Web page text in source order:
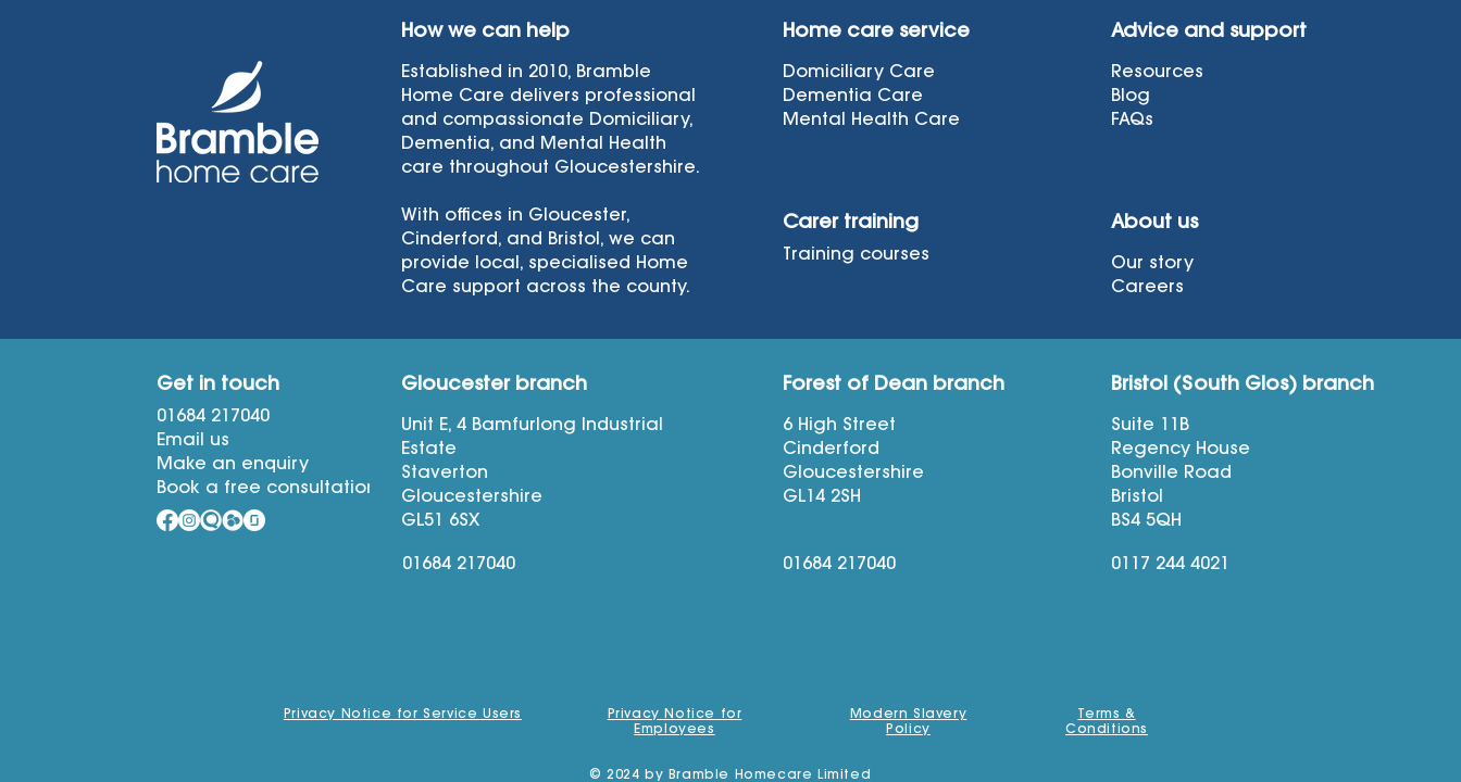
How we can help
Established in 2010, Bramble
Home Care delivers professional
and compassionate Domiciliary,
Dementia, and Mental Health
care throughout Gloucestershire.
With offices in Gloucester,
Cinderford, and Bristol, we can
provide local, specialised Home
Care support across the county.
Home care service
Domiciliary Care
Dementia Care
Mental Health Care
Carer training
Training courses
Advice and support
Resources
Blog
FAQs
About us
Our story
Careers
Get in touch
01684 217040
Email us
Make an enquiry
Book a free consultation
Gloucester branch
Unit E, 4 Bamfurlong Industrial
Estate
Staverton
Gloucestershire
GL51 6SX
01684 217040
Forest of Dean branch
6 High Street
Cinderford
Gloucestershire
GL14 2SH
01684 217040
Bristol (South Glos) branch
Suite 11B
Regency House
Bonville Road
Bristol
BS4 5QH
0117 244 4021
Privacy Notice for Service Users
Privacy Notice for
Employees
Modern Slavery
Policy
Terms &
Conditions
© 2024 by Bramble Homecare Limited